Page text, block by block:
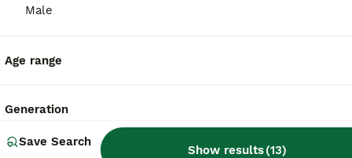
Male
Age range
Generation
Save Search
Show results(13)